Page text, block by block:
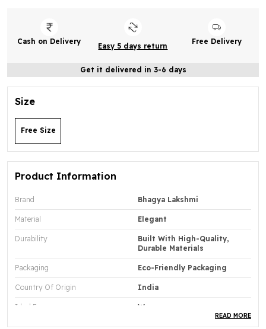
Cash on Delivery
Easy 5 days return
Free Delivery
Get it delivered in 3-6 days
Size
Free Size
Product Information
Brand Bhagya Lakshmi
Material Elegant
Durability
Built With High-Quality,
Durable Materials
Packaging Eco-Friendly Packaging
Country Of Origin India
Ideal For Women
Chain Included Yes
READ MORE